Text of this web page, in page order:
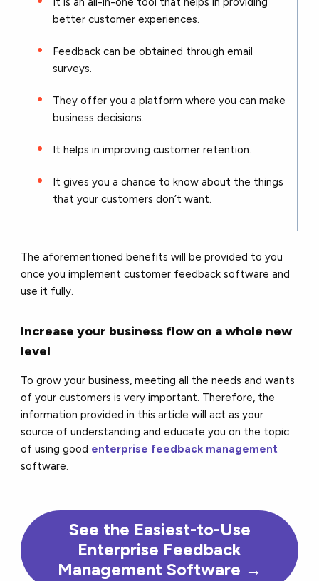
better customer experiences.
Feedback can be obtained through email
surveys.
They offer you a platform where you can make
business decisions.
It helps in improving customer retention.
It gives you a chance to know about the things
that your customers don’t want.
The aforementioned benefits will be provided to you
once you implement customer feedback software and
use it fully.
Increase your business flow on a whole new
level
To grow your business, meeting all the needs and wants
of your customers is very important. Therefore, the
information provided in this article will act as your
source of understanding and educate you on the topic
of using good enterprise feedback management
software.
See the Easiest-to-Use
Enterprise Feedback
Management Software →